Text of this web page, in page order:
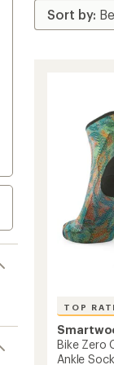
TOP
Bike Zero
Ankle